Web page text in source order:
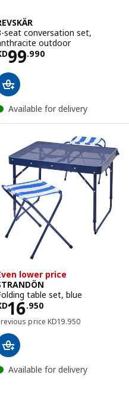
seat conversation set,
outdoor
99.990
KD 99.990
Available for delivery
lower price
table set, blue
16.950KD 16.950
price KD19.950
Previous price KD 19.950
Available for delivery